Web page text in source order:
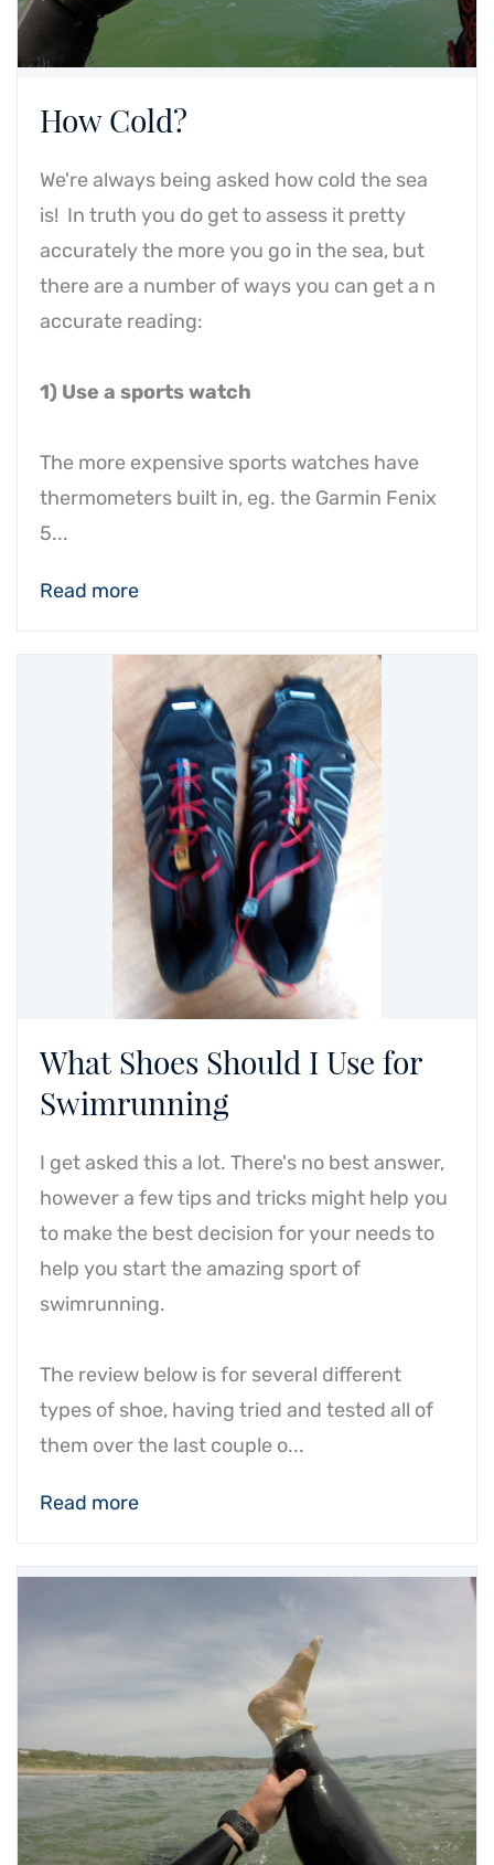
How Cold?
We're always being asked how cold the sea
is! In truth you do get to assess it pretty
accurately the more you go in the sea, but
there are a number of ways you can get a n
accurate reading:
1) Use a sports watch
The more expensive sports watches have
thermometers built in, eg. the Garmin Fenix
5...
Read more
What Shoes Should I Use for
Swimrunning
I get asked this a lot. There's no best answer,
however a few tips and tricks might help you
to make the best decision for your needs to
help you start the amazing sport of
swimrunning.
The review below is for several different
types of shoe, having tried and tested all of
them over the last couple o...
Read more